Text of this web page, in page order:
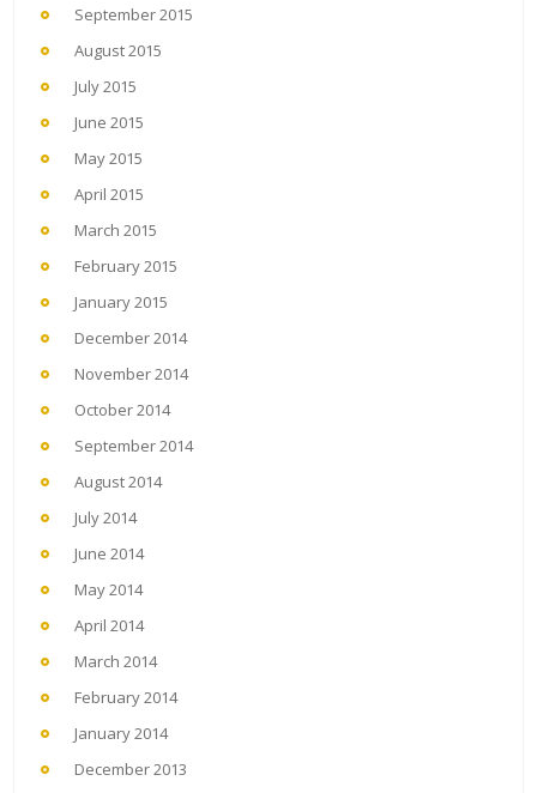
September 2015
August 2015
July 2015
June 2015
May 2015
April 2015
March 2015
February 2015
January 2015
December 2014
November 2014
October 2014
September 2014
August 2014
July 2014
June 2014
May 2014
April 2014
March 2014
February 2014
January 2014
December 2013